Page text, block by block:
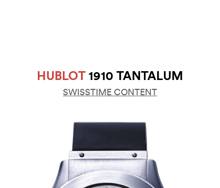
HUBLOT1910 TANTALUM
SWISSTIME CONTENT